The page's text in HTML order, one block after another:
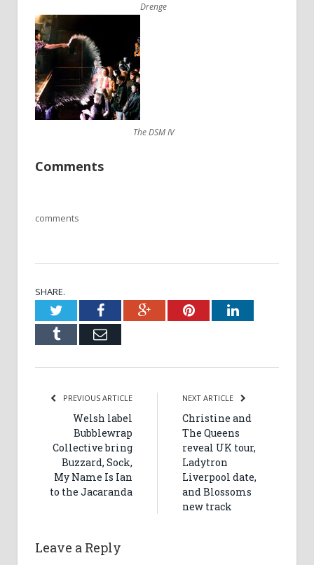
Drenge
The DSM IV
Comments
comments
SHARE.
TwitterFacebookGoogle+PinterestLinkedIn
Tumblr Email
PREVIOUS ARTICLE
Welsh label
Bubblewrap
Collective bring
Buzzard, Sock,
My Name Is Ian
to the Jacaranda
NEXT ARTICLE
Christine and
The Queens
reveal UK tour,
Ladytron
Liverpool date,
and Blossoms
new track
Leave a Reply